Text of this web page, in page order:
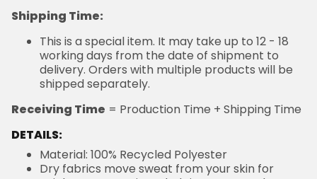
Shipping Time:
This is a special item. It may take up to 12 - 18
working days from the date of shipment to
delivery. Orders with multiple products will be
shipped separately.
Receiving Time = Production Time + Shipping Time
DETAILS:
Material: 100% Recycled Polyester
Dry fabrics move sweat from your skin for